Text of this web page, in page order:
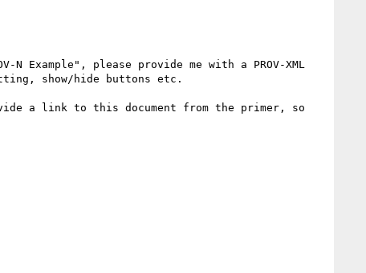
please provide me with a PROV-XML
show/hide buttons etc.
a link to this document from the primer, so